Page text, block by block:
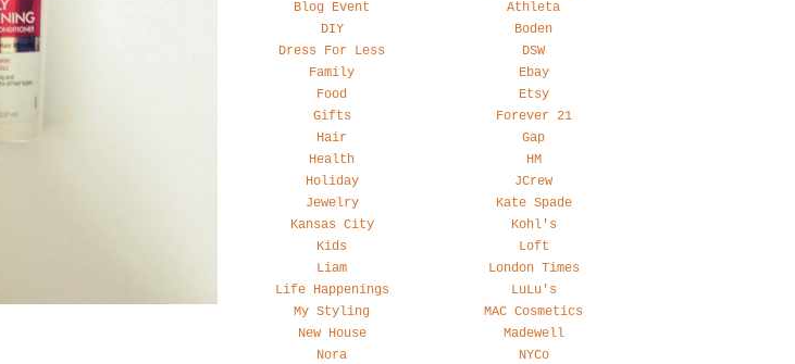
Blog Event
DIY
Dress For Less
Family
Food
Gifts
Hair
Health
Holiday
Jewelry
Kansas City
Kids
Liam
Life Happenings
My Styling
New House
Nora
Athleta
Boden
DSW
Ebay
Etsy
Forever 21
Gap
HM
JCrew
Kate Spade
Kohl's
Loft
London Times
LuLu's
MAC Cosmetics
Madewell
NYCo